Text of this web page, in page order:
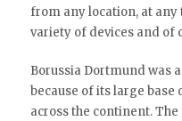
from any location, at any
variety of devices and of
Borussia Dortmund was
because of its large
across the continent.